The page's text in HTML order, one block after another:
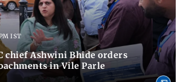
IST
chief Ashwini Bhide orders
in Vile Parle